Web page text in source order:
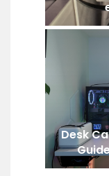
Desk